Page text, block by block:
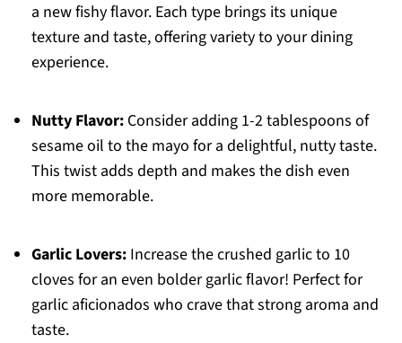
a new fishy flavor. Each type brings its unique
texture and taste, offering variety to your dining
experience.
Nutty Flavor:Consider adding 1-2 tablespoons of
sesame oil to the mayo for a delightful, nutty taste.
This twist adds depth and makes the dish even
more memorable.
Garlic Lovers:Increase the crushed garlic to 10
cloves for an even bolder garlic flavor! Perfect for
garlic aficionados who crave that strong aroma and
taste.